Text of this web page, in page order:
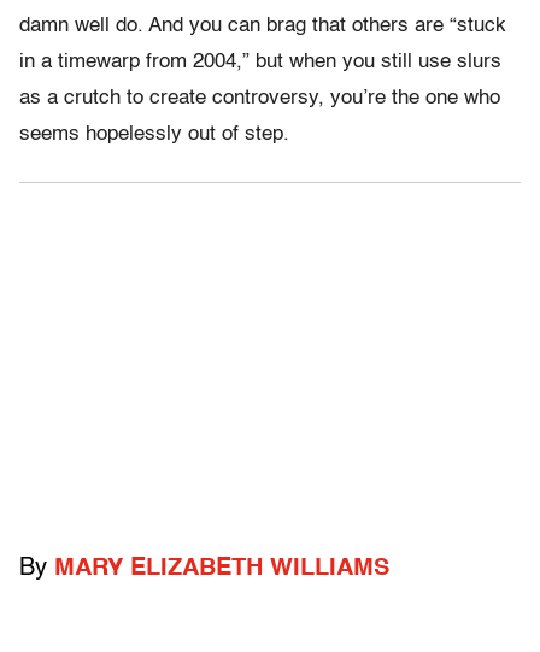
damn well do. And you can brag that others are “stuck
in a timewarp from 2004,” but when you still use slurs
as a crutch to create controversy, you’re the one who
seems hopelessly out of step.
By MARY ELIZABETH WILLIAMS